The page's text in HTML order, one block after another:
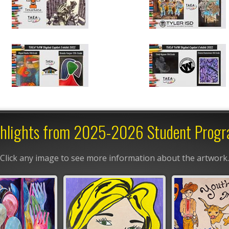
from 2025-2026 Student
Click any image to see more information about the artwork.